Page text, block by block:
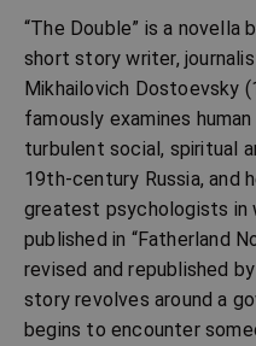
“The Double” is a novella
short story writer,
Mikhailovich Dostoevsky
famously examines
turbulent social, spiritual
19th-century Russia, and
greatest psychologists in
published in “Fatherland
revised and republished
story revolves around a
begins to encounter